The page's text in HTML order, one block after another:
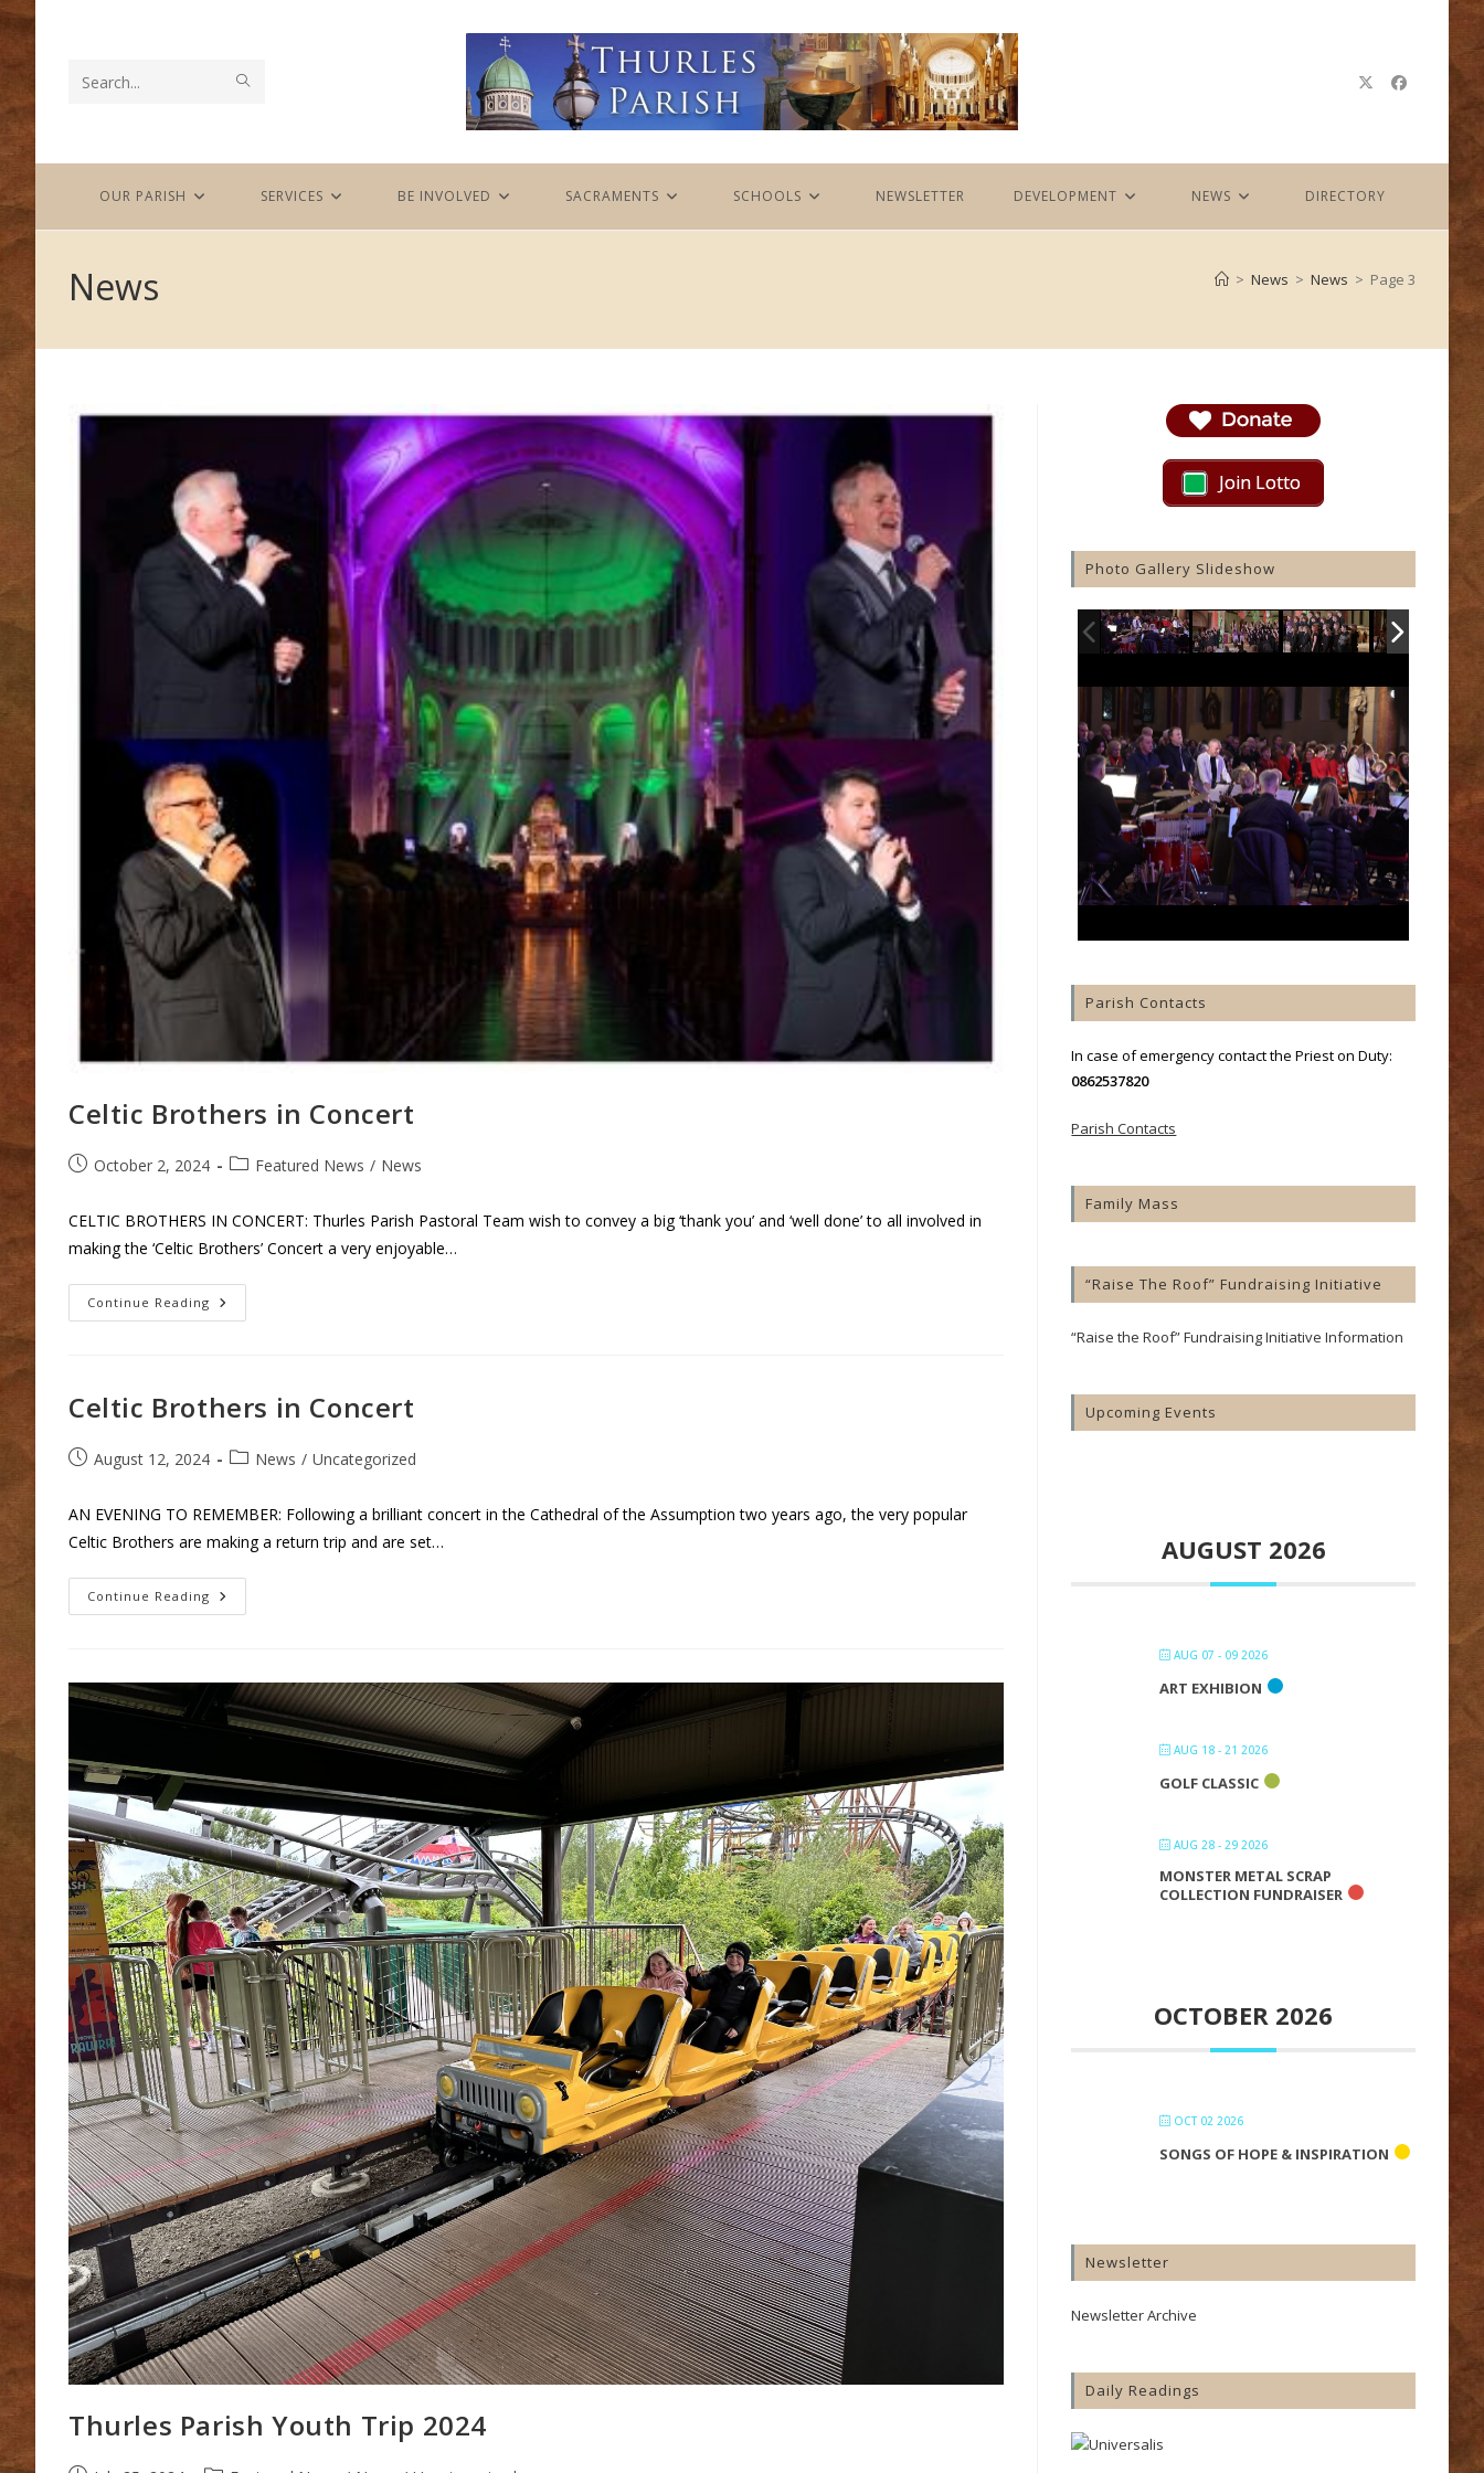
Skip
Search
website
OUR PARISH SERVICES BE INVOLVED SACRAMENTS SCHOOLS NEWSLETTER DEVELOPMENT NEWS DIRECTORY
News > News > News > Page 3
Celtic Brothers in Concert
PostOctober 2, 2024
PostFeatured News / News
CELTIC BROTHERS IN CONCERT: Thurles Parish Pastoral Team wish to convey a big ‘thank you’ and ‘well done’ to all involved in
making the ‘Celtic Brothers’ Concert a very enjoyable…
Continue Reading Celtic
Brothers
Celtic Brothers in Concert
PostAugust 12, 2024
PostNews / Uncategorized
AN EVENING TO REMEMBER: Following a brilliant concert in the Cathedral of the Assumption two years ago, the very popular
Celtic Brothers are making a return trip and are set…
Continue Reading Celtic
Brothers
Thurles Parish Youth Trip 2024
Join Lotto
Photo Gallery Slideshow
Parish Contacts
In case of emergency contact the Priest on Duty:
0862537820
Parish Contacts
Family Mass
“Raise The Roof” Fundraising Initiative
“Raise the Roof” Fundraising Initiative Information
Upcoming Events
AUGUST 2026
AUG 07 - 09 2026
ART EXHIBION
AUG 18 - 21 2026
GOLF CLASSIC
AUG 28 - 29 2026
MONSTER METAL SCRAP
COLLECTION FUNDRAISER
OCTOBER 2026
OCT 02 2026
SONGS OF HOPE & INSPIRATION
Newsletter
Newsletter Archive
Daily Readings